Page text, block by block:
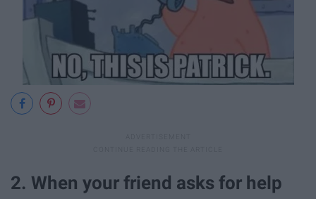
2. When your friend asks for help